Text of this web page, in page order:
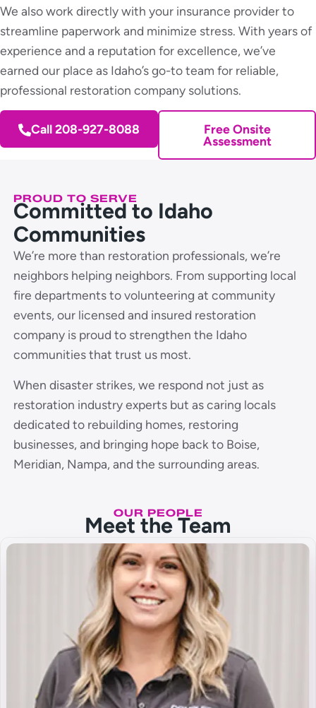
We also work directly with your insurance provider to
streamline paperwork and minimize stress. With years of
experience and a reputation for excellence, we’ve
earned our place as Idaho’s go-to team for reliable,
professional restoration company solutions.
Call 208-927-8088
Free Onsite
Assessment
PROUD TO SERVE
Committed to Idaho
Communities
We’re more than restoration professionals, we’re
neighbors helping neighbors. From supporting local
fire departments to volunteering at community
events, our licensed and insured restoration
company is proud to strengthen the Idaho
communities that trust us most.
When disaster strikes, we respond not just as
restoration industry experts but as caring locals
dedicated to rebuilding homes, restoring
businesses, and bringing hope back to Boise,
Meridian, Nampa, and the surrounding areas.
OUR PEOPLE
Meet the Team